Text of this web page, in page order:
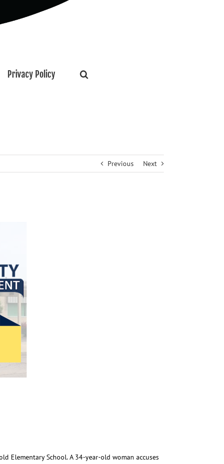
Privacy Policy
Previous Next
Elementary School. A 34-year-old woman accuses